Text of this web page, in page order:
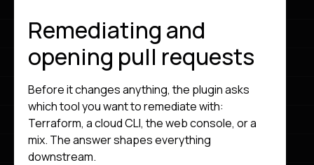
Remediating and
opening pull requests
Before it changes anything, the plugin asks
which tool you want to remediate with:
Terraform, a cloud CLI, the web console, or a
mix. The answer shapes everything
downstream.